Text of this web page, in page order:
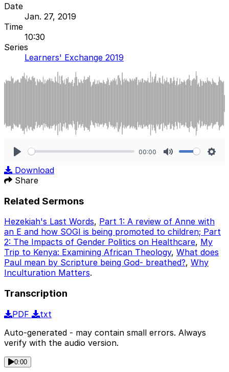
Date
Jan. 27, 2019
Time
10:30
Series
Learners' Exchange 2019
00:00
Download
Share
Related Sermons
Hezekiah's Last Words, Part 1: A review of Anne with
an E and how SOGI is being promoted to children; Part
2: The Impacts of Gender Politics on Healthcare, My
Trip to Kenya: Examining African Theology, What does
Paul mean by Scripture being God- breathed?, Why
Inculturation Matters.
Transcription
PDF
txt
Auto-generated - may contain small errors. Always
verify with the audio version.
0:00